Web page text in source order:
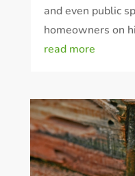
and even public
homeowners on
read more